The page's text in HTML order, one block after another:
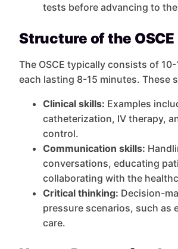
tests before advancing to the
Structure of the OSCE
The OSCE typically consists of
each lasting 8-15 minutes. These
Clinical skills: Examples
catheterization, IV therapy,
control.
Communication skills:
conversations, educating
collaborating with the
Critical thinking: Decision-
pressure scenarios, such as
care.